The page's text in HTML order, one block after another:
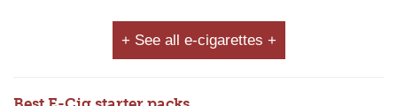
+ See all e-cigarettes +